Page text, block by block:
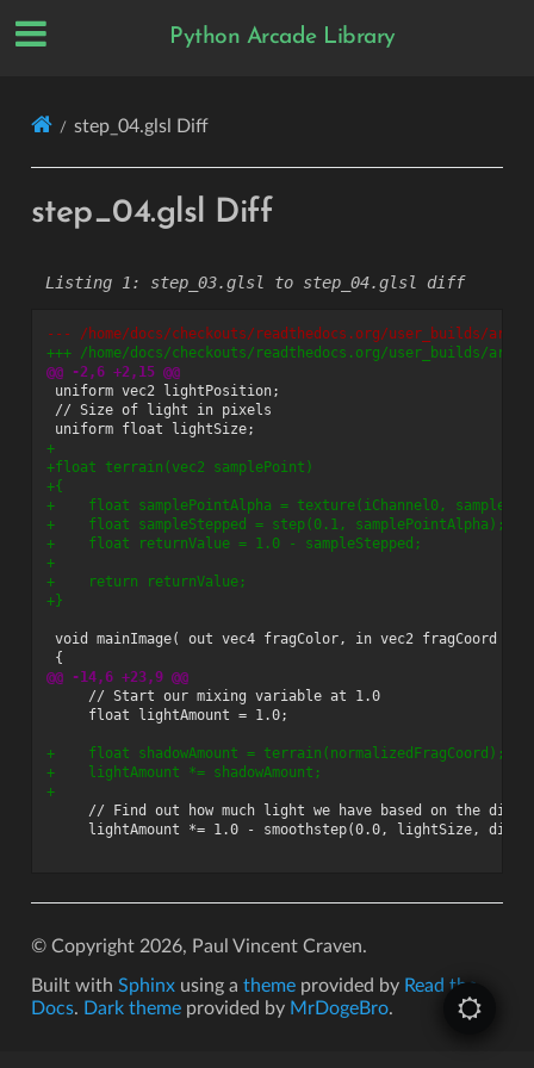
Python Arcade Library
step_04.glsl Diff
step_04.glsl Diff
step_03.glsl to step_04.glsl diff
--- /home/docs/checkouts/readthedocs.org/user_builds/
+++ /home/docs/checkouts/readthedocs.org/user_builds/
@@ -2,6 +2,15 @@
+
+float terrain(vec2 samplePoint)
+{
+    float samplePointAlpha = texture(iChannel0,
+    float sampleStepped = step(0.1, samplePointAlpha);
+    float returnValue = 1.0 - sampleStepped;
+
+    return returnValue;
+}
@@ -14,6 +23,9 @@
    // Start our mixing variable at 1.0
+    float shadowAmount = terrain(normalizedFragCoord);
+    lightAmount *= shadowAmount;
+
© Copyright 2026, Paul Vincent Craven.
Built with Sphinxusing a themeprovided by Read the
Docs. Dark themeprovided by MrDogeBro.